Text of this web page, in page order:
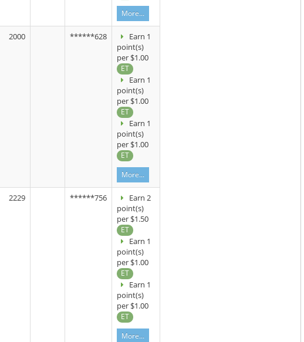
More...
2000 ******628
Earn 1
point(s)
per $1.00
ET
Earn 1
point(s)
per $1.00
ET
Earn 1
point(s)
per $1.00
ET
More...
2229 ******756
Earn 2
point(s)
per $1.50
ET
Earn 1
point(s)
per $1.00
ET
Earn 1
point(s)
per $1.00
ET
More...